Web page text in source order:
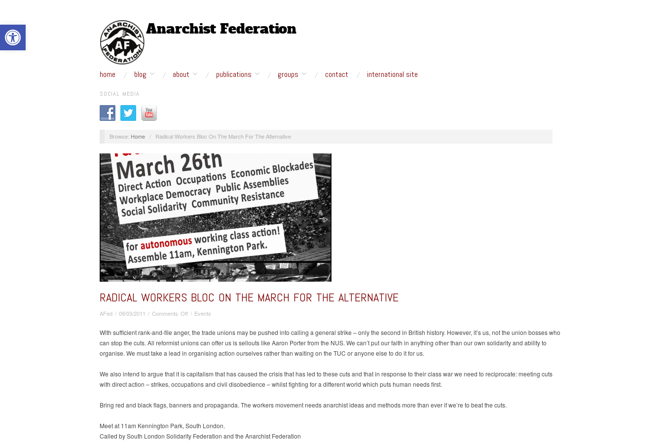
Open toolbar
home blog about publications groups contact international site
SOCIAL MEDIA
Browse: Home / Radical Workers Bloc On The March For The Alternative
RADICAL WORKERS BLOC ON THE MARCH FOR THE ALTERNATIVE
AFed / 09/03/2011 / Comments Offon
Workers
Bloc
The
For
The
/ Events
With sufficient rank-and-file anger, the trade unions may be pushed into calling a general strike – only the second in British history. However, it’s us, not the union bosses who
can stop the cuts. All reformist unions can offer us is sellouts like Aaron Porter from the NUS. We can’t put our faith in anything other than our own solidarity and ability to
organise. We must take a lead in organising action ourselves rather than waiting on the TUC or anyone else to do it for us.
We also intend to argue that it is capitalism that has caused the crisis that has led to these cuts and that in response to their class war we need to reciprocate: meeting cuts
with direct action – strikes, occupations and civil disobedience – whilst fighting for a different world which puts human needs first.
Bring red and black flags, banners and propaganda. The workers movement needs anarchist ideas and methods more than ever if we’re to beat the cuts.
Meet at 11am Kennington Park, South London.
Called by South London Solidarity Federation and the Anarchist Federation